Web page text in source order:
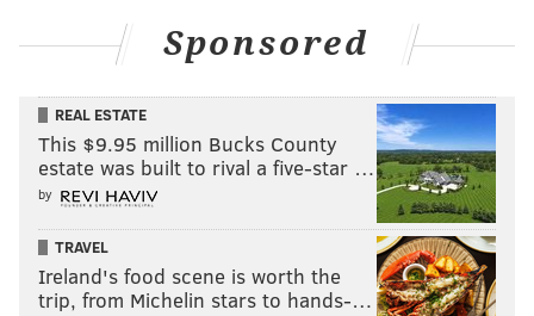
Sponsored
REAL ESTATE
This $9.95 million Bucks County
estate was built to rival a five-star …
by
TRAVEL
Ireland's food scene is worth the
trip, from Michelin stars to hands-…